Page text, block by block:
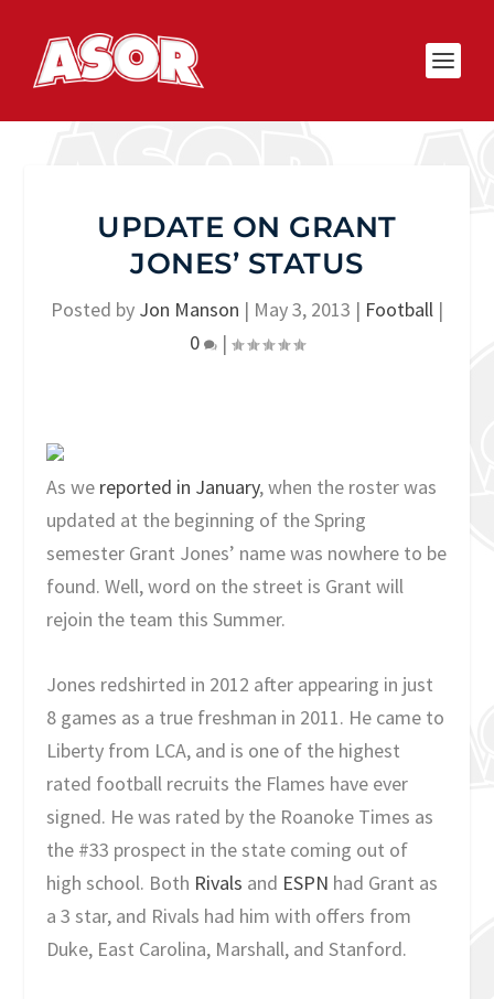
UPDATE ON GRANT
JONES’ STATUS
Posted by Jon Manson | May 3, 2013 | Football |
0
|
As we reported in January, when the roster was
updated at the beginning of the Spring
semester Grant Jones’ name was nowhere to be
found. Well, word on the street is Grant will
rejoin the team this Summer.
Jones redshirted in 2012 after appearing in just
8 games as a true freshman in 2011. He came to
Liberty from LCA, and is one of the highest
rated football recruits the Flames have ever
signed. He was rated by the Roanoke Times as
the #33 prospect in the state coming out of
high school. Both Rivals and ESPN had Grant as
a 3 star, and Rivals had him with offers from
Duke, East Carolina, Marshall, and Stanford.